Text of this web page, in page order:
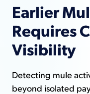
Earlier
Requires
Visibility
Detecting mule
beyond isolated